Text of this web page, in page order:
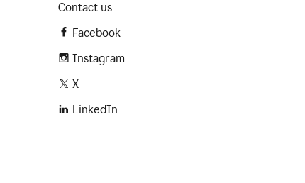
Contact us
Facebook
Instagram
X
LinkedIn